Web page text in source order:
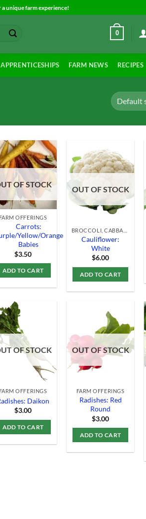
unique farm experience!
0
APPRENTICESHIPS FARM NEWS RECIPES
Add to
Wishlist
OF STOCK
FARM OFFERINGS
Carrots:
Yellow/Orange
Babies
$3.50
ADD TO CART
Wishlist
OUT OF STOCK
Cauliflower:
White
$6.00
ADD TO CART
Add to
Wishlist
OF STOCK
FARM OFFERINGS
Daikon
$3.00
ADD TO CART
Add to
Wishlist
OUT OF STOCK
FARM OFFERINGS
Radishes: Red
Round
$3.00
ADD TO CART